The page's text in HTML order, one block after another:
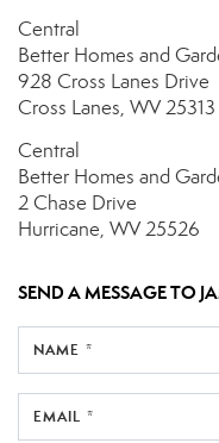
Central
Better Homes and
928 Cross Lanes Drive
Cross Lanes, WV 25313
Central
Better Homes and
2 Chase Drive
Hurricane, WV 25526
SEND A MESSAGE TO
NAME *
EMAIL *